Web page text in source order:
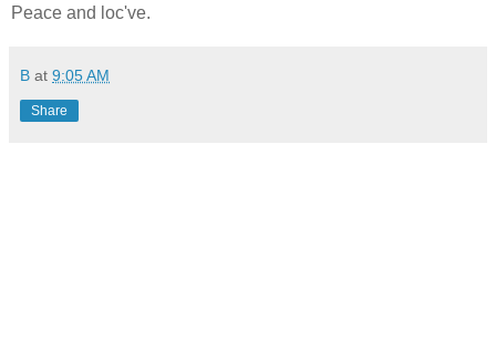
Peace and loc've.
B at 9:05 AM
Share